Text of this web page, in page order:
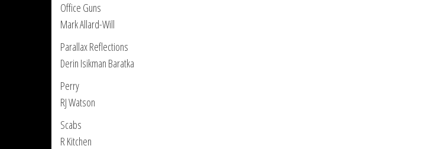
Office Guns
Mark Allard-Will
Parallax Reflections
Derin Isikman Baratka
Perry
RJ Watson
Scabs
R Kitchen